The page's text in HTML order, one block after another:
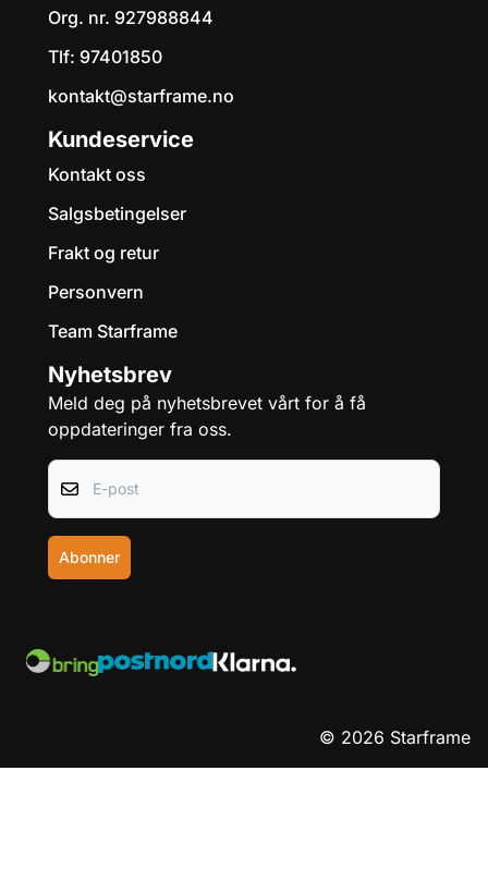
Om oss
Starframe Discgolf Shop AS
Nils Amblis veg 4
2380 Brumunddal
Org. nr. 927988844
Tlf:
kontakt@starframe.no
Kundeservice
Kontakt oss
Salgsbetingelser
Frakt og retur
Personvern
Team Starframe
oppdateringer fra oss.